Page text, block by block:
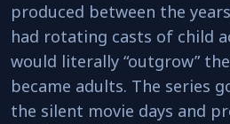
produced between the
had rotating casts of child
would literally “outgrow”
became adults. The series
the silent movie days and